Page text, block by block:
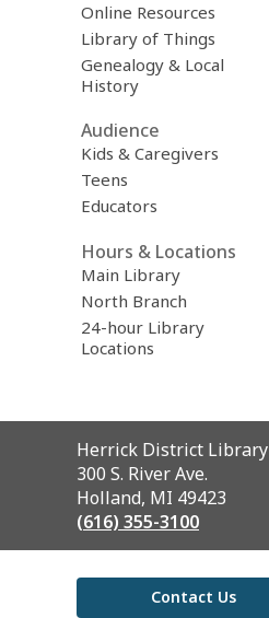
Online Resources
Library of Things
Genealogy & Local
History
Audience
Kids & Caregivers
Teens
Educators
Hours & Locations
Main Library
North Branch
24-hour Library
Locations
Contact
the
Library
Herrick District Library
300 S. River Ave.
Holland, MI 49423
(616) 355-3100
Contact Us